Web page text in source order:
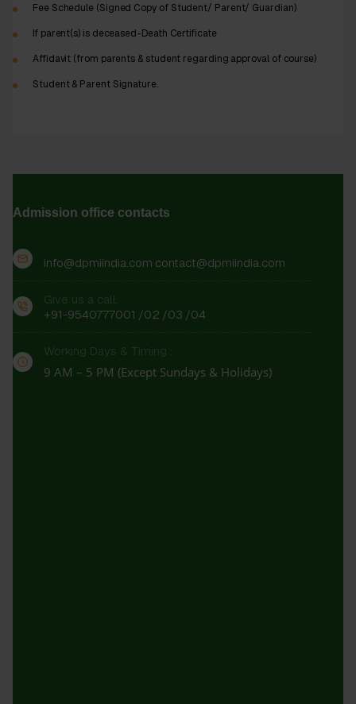
Fee Schedule (Signed Copy of Student/ Parent/ Guardian)
If parent(s) is deceased-Death Certificate
Affidavit (from parents & student regarding approval of course)
Student & Parent Signature.
Admission office contacts
info@dpmiindia.com contact@dpmiindia.com
Give us a call:
+91-9540777001 /02 /03 /04
Working Days & Timing :
9 AM – 5 PM (Except Sundays & Holidays)